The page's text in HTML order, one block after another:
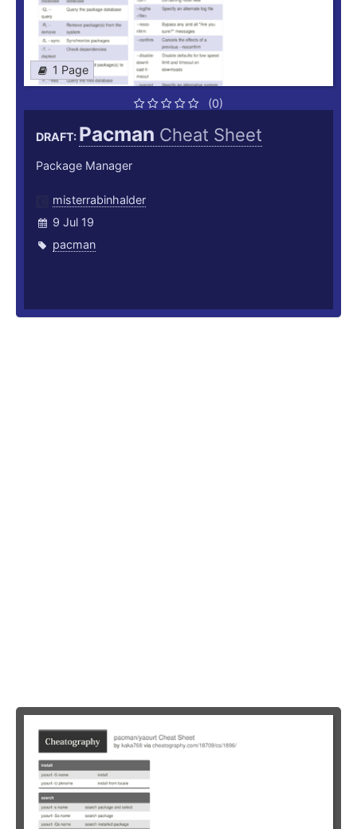
1 Page
(0)
DRAFT: Pacman Cheat Sheet
Package Manager
misterrabinhalder
9 Jul 19
pacman